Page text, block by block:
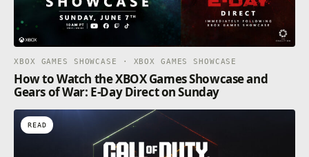
XBOX GAMES SHOWCASE · XBOX GAMES SHOWCASE
How to Watch the XBOX Games Showcase and
Gears of War: E-Day Direct on Sunday
READ